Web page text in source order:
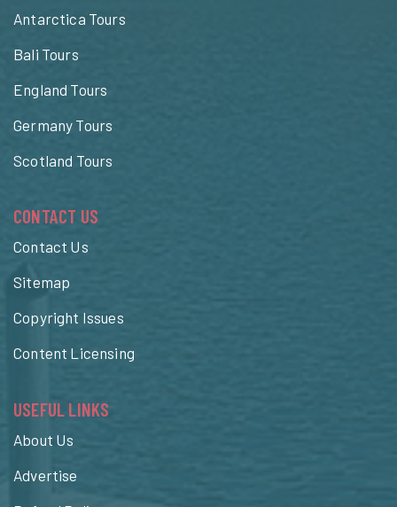
Antarctica Tours
Bali Tours
England Tours
Germany Tours
Scotland Tours
CONTACT US
Contact Us
Sitemap
Copyright Issues
Content Licensing
USEFUL LINKS
About Us
Advertise